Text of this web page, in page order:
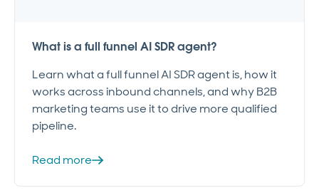
What is a full funnel AI SDR agent?
Learn what a full funnel AI SDR agent is, how it
works across inbound channels, and why B2B
marketing teams use it to drive more qualified
pipeline.
Read more